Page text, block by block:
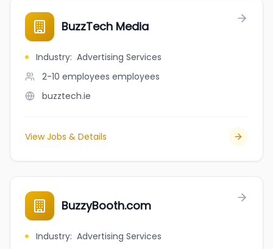
BuzzTech Media
Industry: Advertising Services
2-10 employees employees
buzztech.ie
View Jobs & Details
BuzzyBooth.com
Industry: Advertising Services